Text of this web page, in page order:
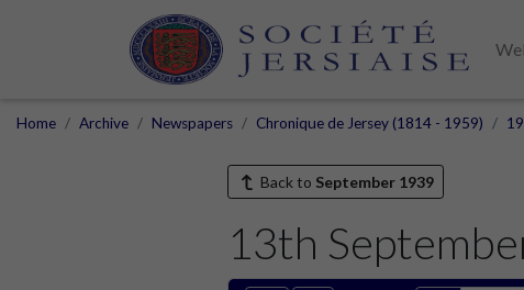
Home Archive Newspapers Chronique de Jersey (1814 - 1959)
Back to September 1939
13th